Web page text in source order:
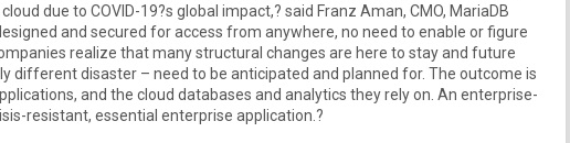
due to COVID-19?s global impact,? said Franz Aman, CMO, MariaDB
and secured for access from anywhere, no need to enable or figure
realize that many structural changes are here to stay and future
different disaster – need to be anticipated and planned for. The outcome is
and the cloud databases and analytics they rely on. An enterprise-
resistant, essential enterprise application.?